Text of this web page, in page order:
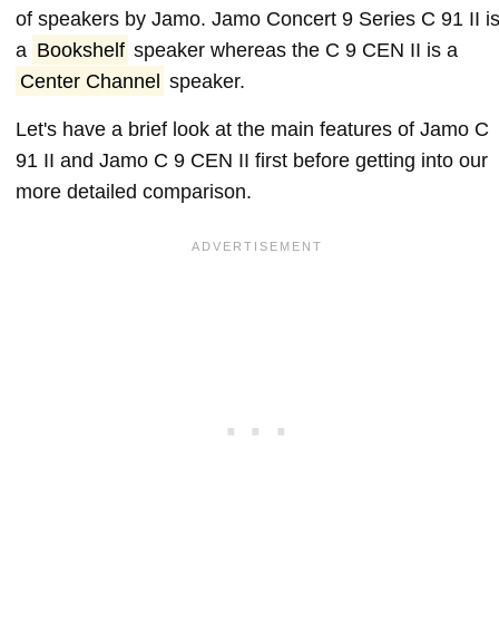
of speakers by Jamo. Jamo Concert 9 Series C 91 II is
a Bookshelf speaker whereas the C 9 CEN II is a
Center Channel speaker.
Let's have a brief look at the main features of Jamo C
91 II and Jamo C 9 CEN II first before getting into our
more detailed comparison.